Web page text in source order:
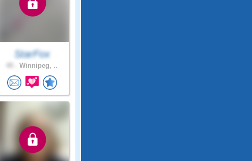
StarFox
Winnipeg, ..